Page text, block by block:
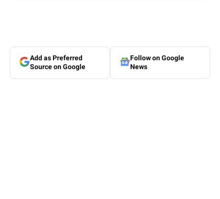
Add as Preferred
Source on Google
Follow on Google
News